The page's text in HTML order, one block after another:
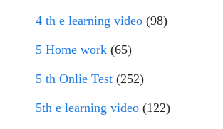
4 th e learning video (98)
5 Home work (65)
5 th Onlie Test (252)
5th e learning video (122)